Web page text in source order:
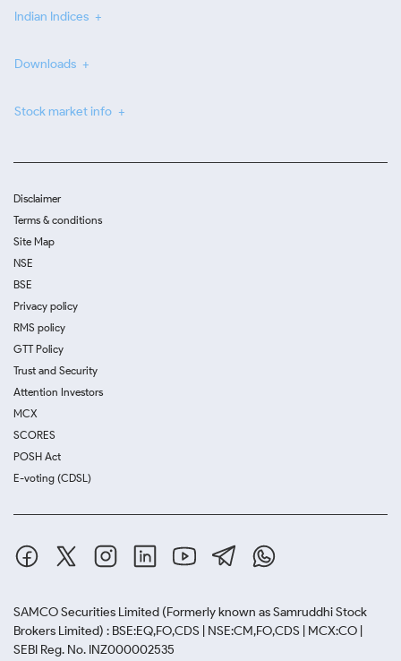
Indian Indices
Downloads
Stock market info
Disclaimer
Terms & conditions
Site Map
NSE
BSE
Privacy policy
RMS policy
GTT Policy
Trust and Security
Attention Investors
MCX
SCORES
POSH Act
E-voting (CDSL)
SAMCO Securities Limited (Formerly known as Samruddhi Stock
Brokers Limited) : BSE:EQ,FO,CDS | NSE:CM,FO,CDS | MCX:CO |
SEBI Reg. No. INZ000002535